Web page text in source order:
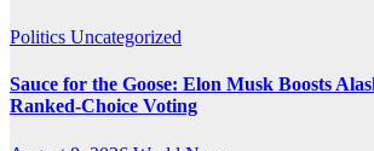
Politics Uncategorized
Sauce for the Goose: Elon Musk Boosts
Ranked-Choice Voting